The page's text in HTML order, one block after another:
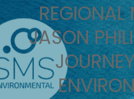
JASON